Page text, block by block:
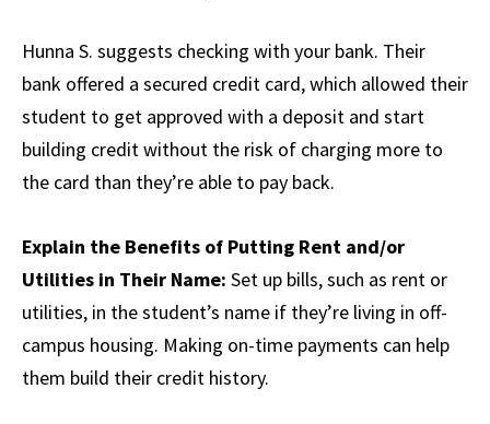
Hunna S. suggests checking with your bank. Their
bank offered a secured credit card, which allowed their
student to get approved with a deposit and start
building credit without the risk of charging more to
the card than they’re able to pay back.
Explain the Benefits of Putting Rent and/or
Utilities in Their Name: Set up bills, such as rent or
utilities, in the student’s name if they’re living in off-
campus housing. Making on-time payments can help
them build their credit history.